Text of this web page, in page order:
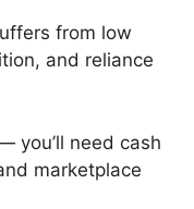
from low
and reliance
you’ll need cash
marketplace